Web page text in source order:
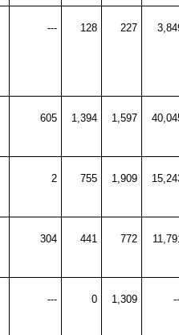
--- 128 227
605 1,394 1,597
2 755 1,909
304 441 772
--- 0 1,309